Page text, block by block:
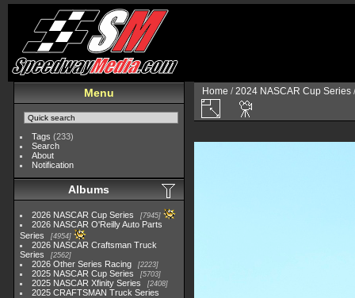
Menu
Tags (233)
Search
About
Notification
Albums
2026 NASCAR Cup Series 7945
2026 NASCAR O'Reilly Auto Parts
Series
4954
2026 NASCAR Craftsman Truck
Series
2562
2026 Other Series Racing 2223
2025 NASCAR Cup Series 5703
2025 NASCAR Xfinity Series 2408
2025 CRAFTSMAN Truck Series
Home /2024 NASCAR Cup Series